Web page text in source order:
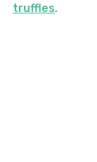
truffles.